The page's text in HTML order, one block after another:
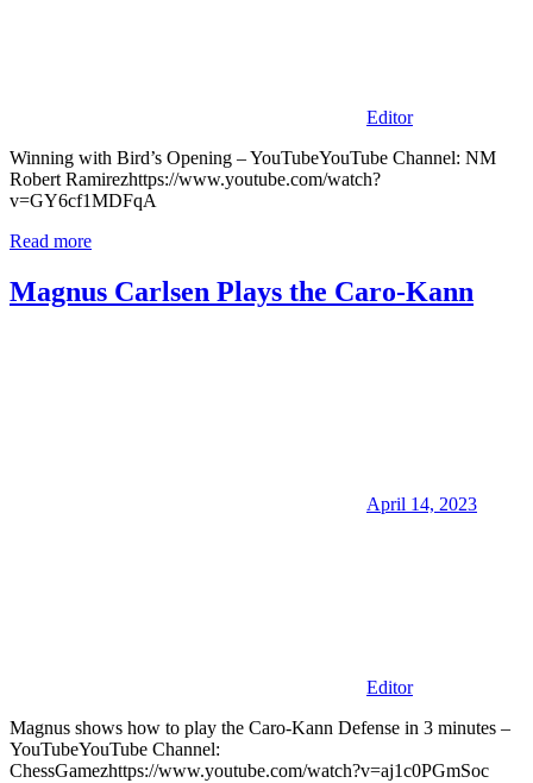
Editor
Winning with Bird’s Opening – YouTubeYouTube Channel: NM
Robert Ramirezhttps://www.youtube.com/watch?
v=GY6cf1MDFqA
Read more
Magnus Carlsen Plays the Caro-Kann
April 14, 2023
Editor
Magnus shows how to play the Caro-Kann Defense in 3 minutes –
YouTubeYouTube Channel:
ChessGamezhttps://www.youtube.com/watch?v=aj1c0PGmSoc